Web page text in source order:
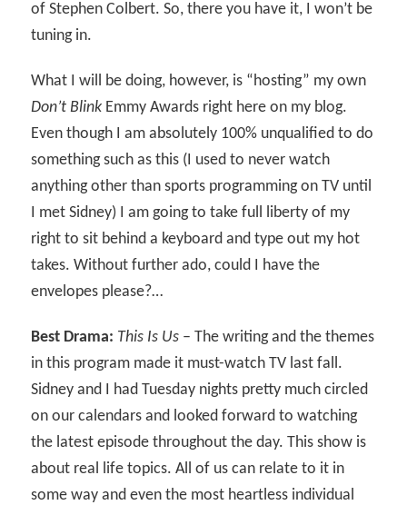
of Stephen Colbert. So, there you have it, I won’t be
tuning in.
What I will be doing, however, is “hosting” my own
Don’t Blink Emmy Awards right here on my blog.
Even though I am absolutely 100% unqualified to do
something such as this (I used to never watch
anything other than sports programming on TV until
I met Sidney) I am going to take full liberty of my
right to sit behind a keyboard and type out my hot
takes. Without further ado, could I have the
envelopes please?…
Best Drama: This Is Us – The writing and the themes
in this program made it must-watch TV last fall.
Sidney and I had Tuesday nights pretty much circled
on our calendars and looked forward to watching
the latest episode throughout the day. This show is
about real life topics. All of us can relate to it in
some way and even the most heartless individual